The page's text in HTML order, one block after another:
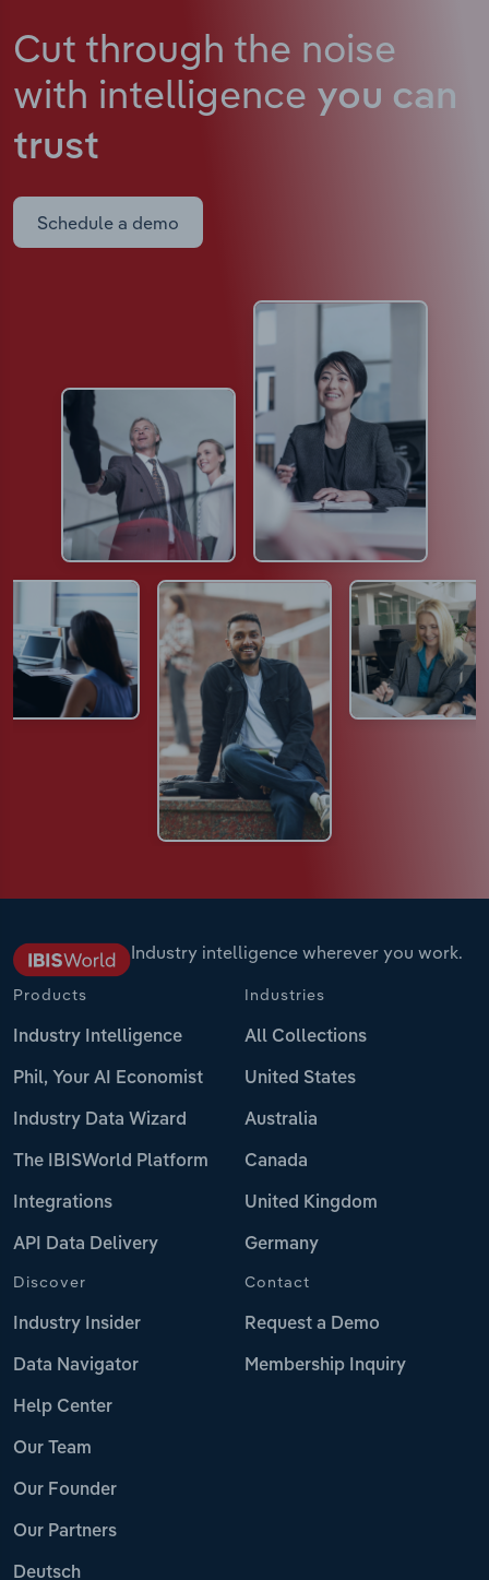
Cut through the noise
with intelligence you can
trust
Schedule a demo
Industry intelligence wherever you work.
Products
Industry Intelligence
Phil, Your AI Economist
Industry Data Wizard
The IBISWorld Platform
Integrations
API Data Delivery
Industries
All Collections
United States
Australia
Canada
United Kingdom
Germany
Discover
Industry Insider
Data Navigator
Help Center
Our Team
Our Founder
Our Partners
Deutsch
Contact
Request a Demo
Membership Inquiry